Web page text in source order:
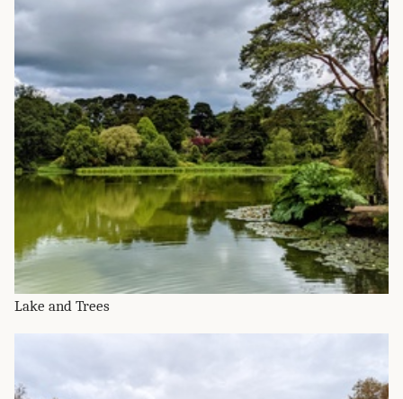
Lake and Trees